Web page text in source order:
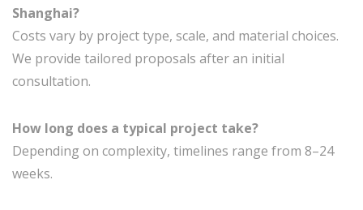
Shanghai?
Costs vary by project type, scale, and material choices.
We provide tailored proposals after an initial
consultation.
How long does a typical project take?
Depending on complexity, timelines range from 8–24
weeks.